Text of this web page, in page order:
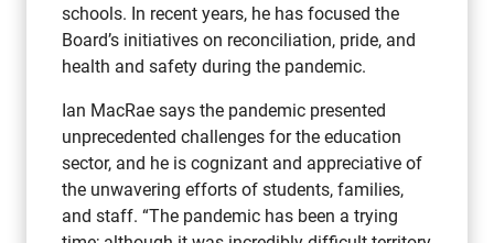
schools. In recent years, he has focused the
Board’s initiatives on reconciliation, pride, and
health and safety during the pandemic.
Ian MacRae says the pandemic presented
unprecedented challenges for the education
sector, and he is cognizant and appreciative of
the unwavering efforts of students, families,
and staff. “The pandemic has been a trying